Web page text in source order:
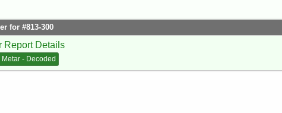
for #813-300
Report Details
Metar - Decoded